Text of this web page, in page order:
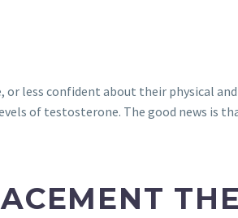
less confident about their physical
of testosterone. The good news is